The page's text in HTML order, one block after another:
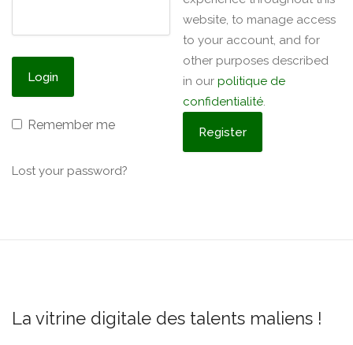
Remember me
Lost your password?
website, to manage access
to your account, and for
other purposes described
in ourpolitique de
confidentialité.
La vitrine digitale des talents maliens !